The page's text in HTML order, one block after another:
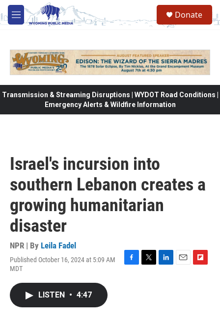
Skip to main content
M
e
Donate
Transmission & Streaming Disruptions | WYDOT Road Conditions |
Emergency Alerts & Wildfire Information
Israel's incursion into
southern Lebanon creates a
growing humanitarian
disaster
NPR | By Leila Fadel
Published October 16, 2024 at 5:09 AM
MDT
LISTEN • 4:47